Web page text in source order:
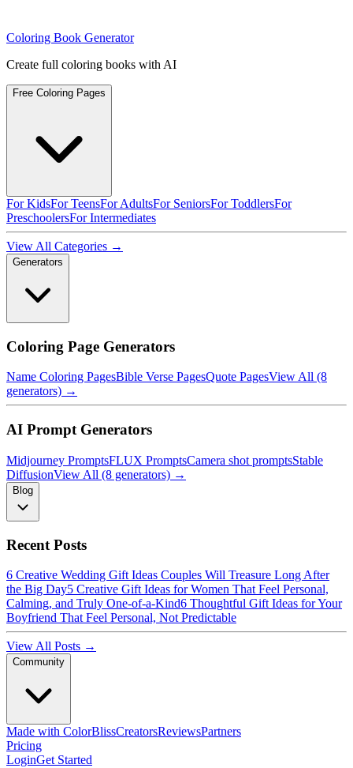
Coloring Book Generator
Create full coloring books with AI
Free Coloring Pages
For KidsFor TeensFor AdultsFor SeniorsFor ToddlersFor
PreschoolersFor Intermediates
View All Categories →
Generators
Coloring Page Generators
Name Coloring PagesBible Verse PagesQuote PagesView All (8
generators) →
AI Prompt Generators
Midjourney PromptsFLUX PromptsCamera shot promptsStable
DiffusionView All (8 generators) →
Blog
Recent Posts
6 Creative Wedding Gift Ideas Couples Will Treasure Long After
the Big Day5 Creative Gift Ideas for Women That Feel Personal,
Calming, and Truly One-of-a-Kind6 Thoughtful Gift Ideas for Your
Boyfriend That Feel Personal, Not Predictable
View All Posts →
Community
Made with ColorBlissCreatorsReviewsPartners
Pricing
LoginGet Started